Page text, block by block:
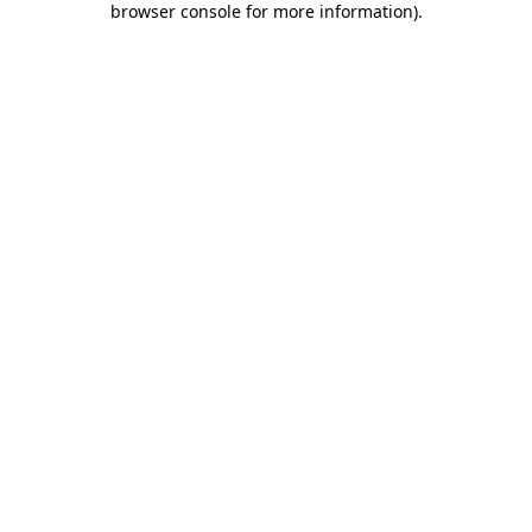
browser console for more information).